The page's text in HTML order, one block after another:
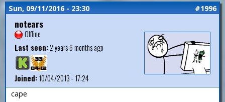
Sun, 09/11/2016 - 23:30 #1996
notears
Offline
Last seen:2 years 6 months ago
Joined:10/04/2013 - 17:24
cape